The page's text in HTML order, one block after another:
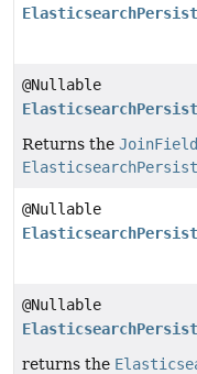
@Nullable
Returns the JoinField
@Nullable
@Nullable
returns the